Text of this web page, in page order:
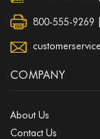
800-555-9269
COMPANY
About Us
Contact Us